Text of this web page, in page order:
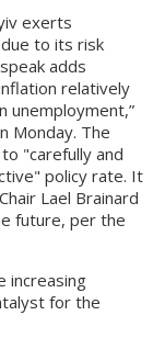
exerts
to its risk
adds
relatively
unemployment,”
Monday. The
"carefully and
policy rate. It
Lael Brainard
future, per the
increasing
for the